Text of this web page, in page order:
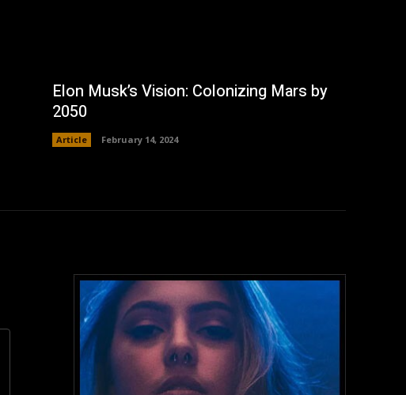
Elon Musk’s Vision: Colonizing Mars by
2050
Article February 14, 2024